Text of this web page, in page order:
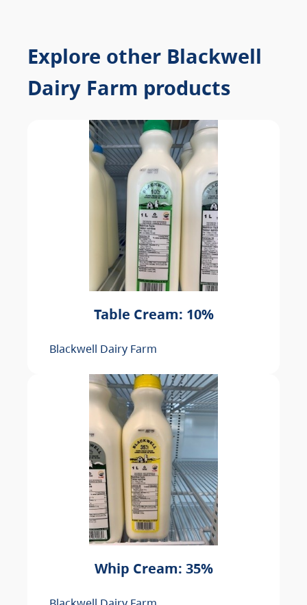
Explore other Blackwell
Dairy Farm products
Table Cream: 10%
Blackwell Dairy Farm
Whip Cream: 35%